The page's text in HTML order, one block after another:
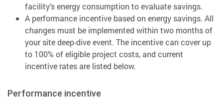
facility’s energy consumption to evaluate savings.
A performance incentive based on energy savings. All
changes must be implemented within two months of
your site deep-dive event. The incentive can cover up
to 100% of eligible project costs, and current
incentive rates are listed below.
Performance incentive